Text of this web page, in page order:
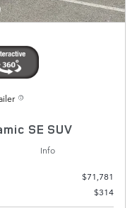
SE SUV
Info
$71,781
$314